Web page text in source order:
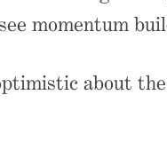
momentum
about